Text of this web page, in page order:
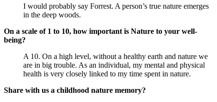
I would probably say Forrest. A person’s true nature emerges
in the deep woods.
On a scale of 1 to 10, how important is Nature to your well-
being?
A 10. On a high level, without a healthy earth and nature we
are in big trouble. As an individual, my mental and physical
health is very closely linked to my time spent in nature.
Share with us a childhood nature memory?